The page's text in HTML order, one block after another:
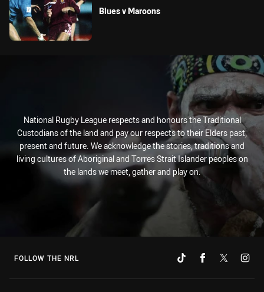
Blues v Maroons
National Rugby League respects and honours the Traditional
Custodians of the land and pay our respects to their Elders past,
present and future. We acknowledge the stories, traditions and
living cultures of Aboriginal and Torres Strait Islander peoples on
the lands we meet, gather and play on.
FOLLOW THE NRL